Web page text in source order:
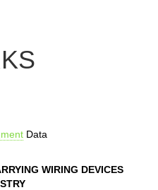
Data
WIRING DEVICES